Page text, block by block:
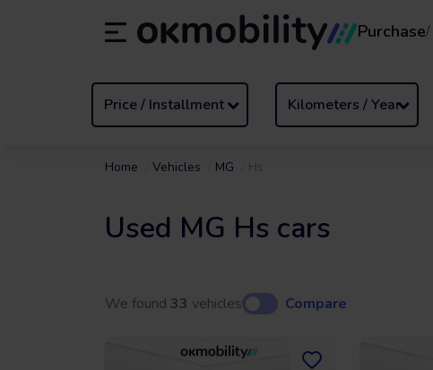
Purchase/
Price / Installment Kilometers / Year
Español (ES) EN English (UK)
Home Vehicles MG Hs
Used MG Hs cars
We found 33 vehicles Compare